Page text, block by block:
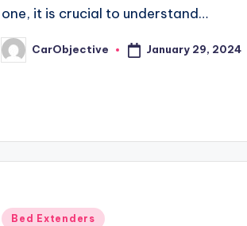
one, it is crucial to understand…
Posted
by
CarObjective January 29, 2024
Posted
Bed Extenders